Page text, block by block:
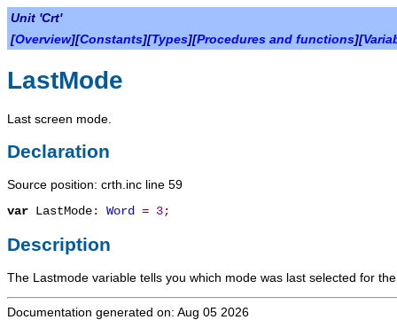
Unit 'Crt'
[Overview][Constants][Types][Procedures and functions][
LastMode
Last screen mode.
Declaration
Source position: crth.inc line 59
var LastMode: Word = 3;
Description
The Lastmode variable tells you which mode was last selected for
Documentation generated on: Aug 05 2026